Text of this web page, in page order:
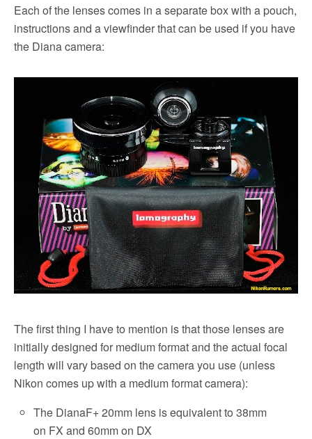
Each of the lenses comes in a separate box with a pouch,
instructions and a viewfinder that can be used if you have
the Diana camera:
The first thing I have to mention is that those lenses are
initially designed for medium format and the actual focal
length will vary based on the camera you use (unless
Nikon comes up with a medium format camera):
The DianaF+ 20mm lens is equivalent to 38mm
on FX and 60mm on DX